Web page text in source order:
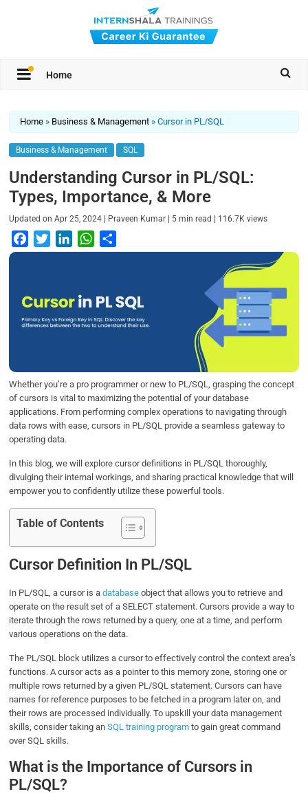
Home
Home » Business & Management »Cursor in PL/SQL
Business & Management SQL
Understanding Cursor in PL/SQL:
Types, Importance, & More
Updated onApr 25, 2024 | Praveen Kumar | 5 min read | 116.7K views
a
b
o
w
t
e
i
e
d
W
h
s
A
h
e
Whether you’re a pro programmer or new to PL/SQL, grasping the concept
of cursors is vital to maximizing the potential of your database
applications. From performing complex operations to navigating through
data rows with ease, cursors in PL/SQL provide a seamless gateway to
operating data.
In this blog, we will explore cursor definitions in PL/SQL thoroughly,
divulging their internal workings, and sharing practical knowledge that will
empower you to confidently utilize these powerful tools.
Table of Contents
Cursor Definition In PL/SQL
In PL/SQL, a cursor is adatabase object that allows you to retrieve and
operate on the result set of a SELECT statement. Cursors provide a way to
iterate through the rows returned by a query, one at a time, and perform
various operations on the data.
The PL/SQL block utilizes a cursor to effectively control the context area’s
functions. A cursor acts as a pointer to this memory zone, storing one or
multiple rows returned by a given PL/SQL statement. Cursors can have
names for reference purposes to be fetched in a program later on, and
their rows are processed individually. To upskill your data management
skills, consider taking anSQL training program to gain great command
over SQL skills.
What is the Importance of Cursors in
PL/SQL?